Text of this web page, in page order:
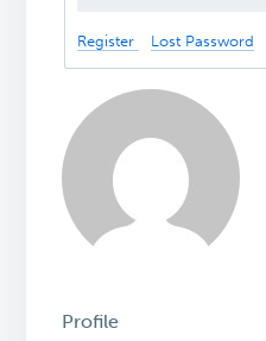
Register Lost Password
Profile